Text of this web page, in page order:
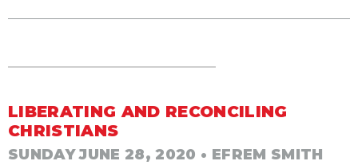
LIBERATING AND RECONCILING
CHRISTIANS
SUNDAY JUNE 28, 2020 • EFREM SMITH